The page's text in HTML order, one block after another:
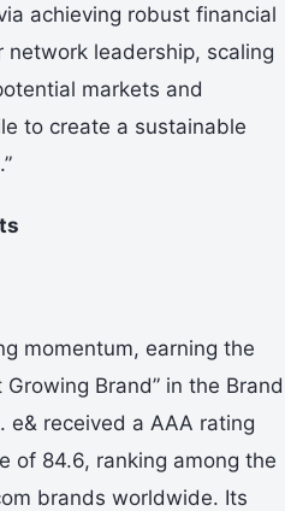
achieving robust financial
leadership, scaling
markets and
to create a sustainable
momentum, earning the
Growing Brand” in the Brand
e& received a AAA rating
of 84.6, ranking among the
brands worldwide. Its